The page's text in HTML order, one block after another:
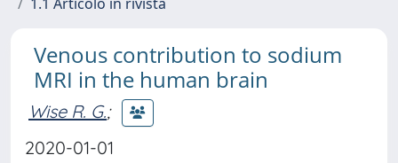
Venous contribution to sodium
MRI in the human brain
Wise R. G.;
2020-01-01